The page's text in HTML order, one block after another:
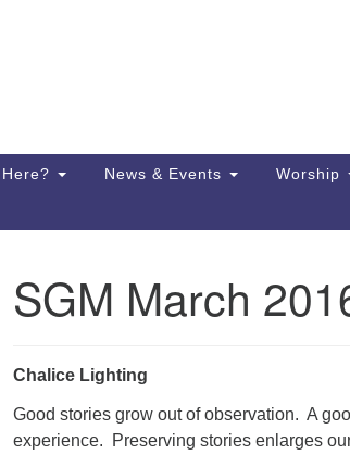
your current location
News & Events Worship
SGM March
Chalice Lighting
Good stories grow out of observation. A
experience. Preserving stories enlarges